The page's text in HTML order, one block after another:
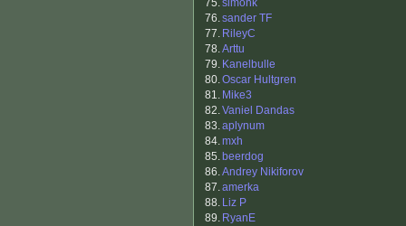
75.simonk
76.sander TF
77. RileyC
78.Arttu
79. Kanelbulle
80.Oscar Hultgren
81. Mike3
82.Vaniel Dandas
83.aplynum
84.mxh
85. beerdog
86.Andrey Nikiforov
87.amerka
88. Liz P
89. RyanE